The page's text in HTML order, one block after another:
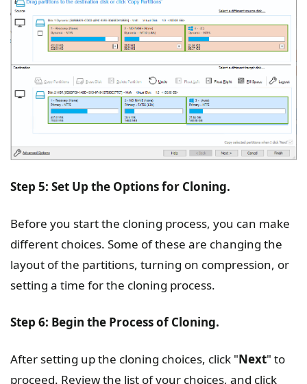
Step 5: Set Up the Options for Cloning.
Before you start the cloning process, you can make
different choices. Some of these are changing the
layout of the partitions, turning on compression, or
setting a time for the cloning process.
Step 6: Begin the Process of Cloning.
After setting up the cloning choices, click "Next" to
proceed. Review the list of your choices, and click